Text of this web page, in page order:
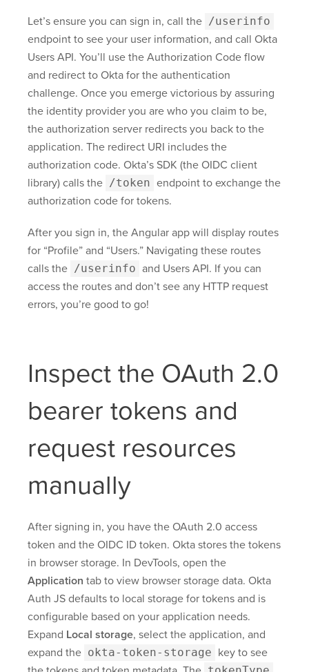
Let’s ensure you can sign in, call the /userinfo
endpoint to see your user information, and call Okta
Users API. You’ll use the Authorization Code flow
and redirect to Okta for the authentication
challenge. Once you emerge victorious by assuring
the identity provider you are who you claim to be,
the authorization server redirects you back to the
application. The redirect URI includes the
authorization code. Okta’s SDK (the OIDC client
library) calls the /token endpoint to exchange the
authorization code for tokens.
After you sign in, the Angular app will display routes
for “Profile” and “Users.” Navigating these routes
calls the /userinfo and Users API. If you can
access the routes and don’t see any HTTP request
errors, you’re good to go!
Inspect the OAuth 2.0
bearer tokens and
request resources
manually
After signing in, you have the OAuth 2.0 access
token and the OIDC ID token. Okta stores the tokens
in browser storage. In DevTools, open the
Application tab to view browser storage data. Okta
Auth JS defaults to local storage for tokens and is
configurable based on your application needs.
Expand Local storage, select the application, and
expand the okta-token-storage key to see